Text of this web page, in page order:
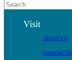
Visit
About Us
General